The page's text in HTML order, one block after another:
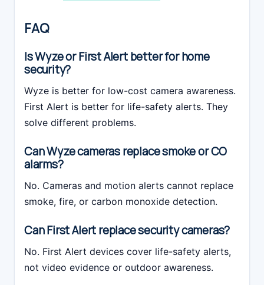
FAQ
Is Wyze or First Alert better for home
security?
Wyze is better for low-cost camera awareness.
First Alert is better for life-safety alerts. They
solve different problems.
Can Wyze cameras replace smoke or CO
alarms?
No. Cameras and motion alerts cannot replace
smoke, fire, or carbon monoxide detection.
Can First Alert replace security cameras?
No. First Alert devices cover life-safety alerts,
not video evidence or outdoor awareness.